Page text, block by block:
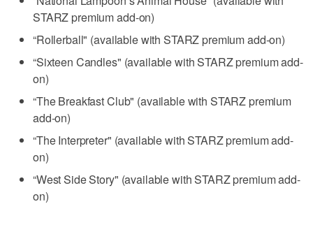
STARZ premium add-on)
“Rollerball" (available with STARZ premium add-on)
“Sixteen Candles" (available with STARZ premium add-
on)
“The Breakfast Club" (available with STARZ premium
add-on)
“The Interpreter" (available with STARZ premium add-
on)
“West Side Story" (available with STARZ premium add-
on)